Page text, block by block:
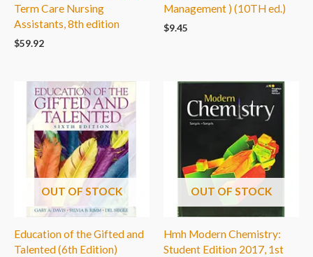
Term Care Nursing
Assistants, 8th edition
$59.92
Management ) (10TH ed.)
$9.45
OUT OF STOCK
Education of the Gifted and
Talented (6th Edition)
OUT OF STOCK
Hmh Modern Chemistry:
Student Edition 2017, 1st